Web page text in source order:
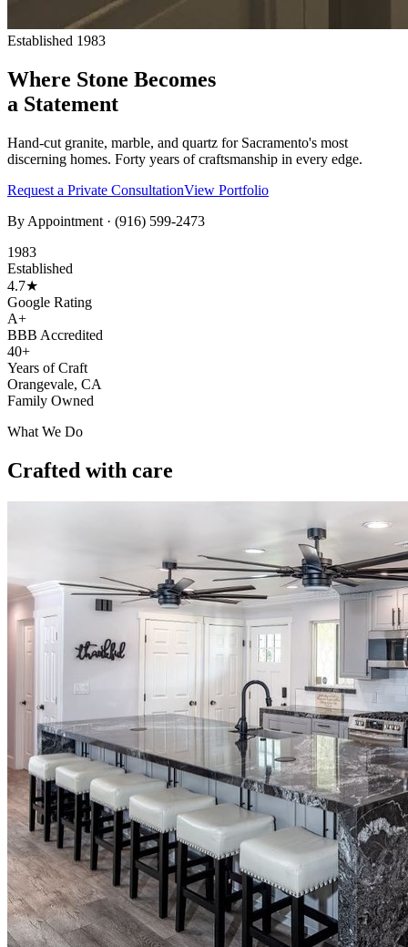
Established 1983
Where Stone Becomes
a Statement
Hand-cut granite, marble, and quartz for Sacramento's most
discerning homes. Forty years of craftsmanship in every edge.
Request a Private ConsultationView Portfolio
By Appointment · (916) 599-2473
1983
Established
4.7★
Google Rating
A+
BBB Accredited
40+
Years of Craft
Orangevale, CA
Family Owned
What We Do
Crafted with care